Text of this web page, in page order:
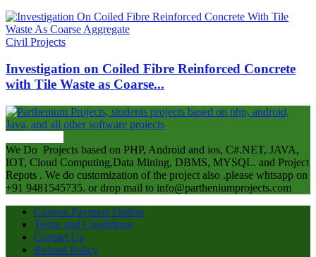
Civil Projects
Investigation on Coiled Fibre Reinforced Concrete
with Tile Waste as Coarse...
We Do Projects based on PHP, Android and ios, C#.NET, JAVA,
IOT, Cloud Computing,Data Mining, DBMS, MYSQL. and Project
Repots . We do customization of the project also .please whtsapp on
+91 9481545735. or drop mail to info@partheniumprojects.com
Custom Payment Option
Terms and Conditions
Contact Us
Refund Policy